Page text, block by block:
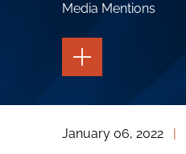
Media Mentions
TOGGLE
THE
PAGE
THE
SOCIAL
January 06, 2022